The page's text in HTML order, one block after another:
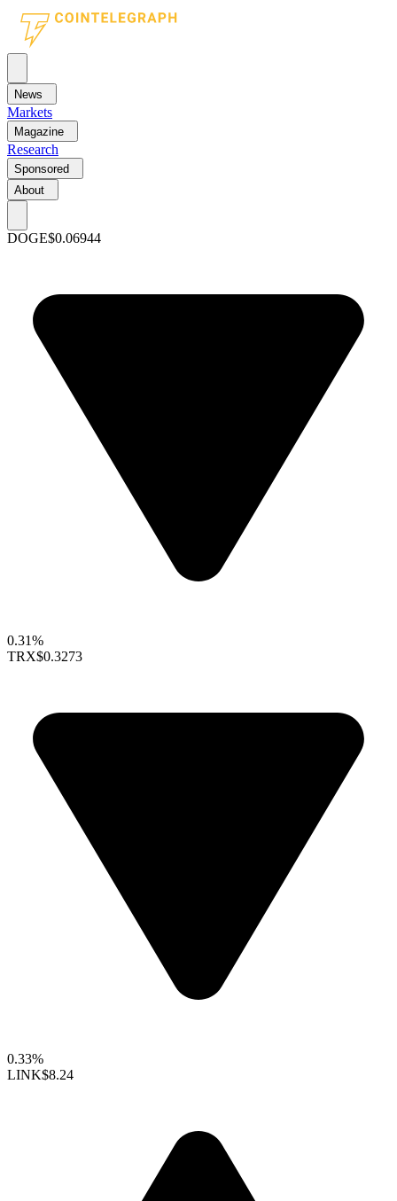
News
Markets
Magazine
Research
Sponsored
About
DOGE$0.06944
0.31%
TRX$0.3273
0.33%
LINK$8.24